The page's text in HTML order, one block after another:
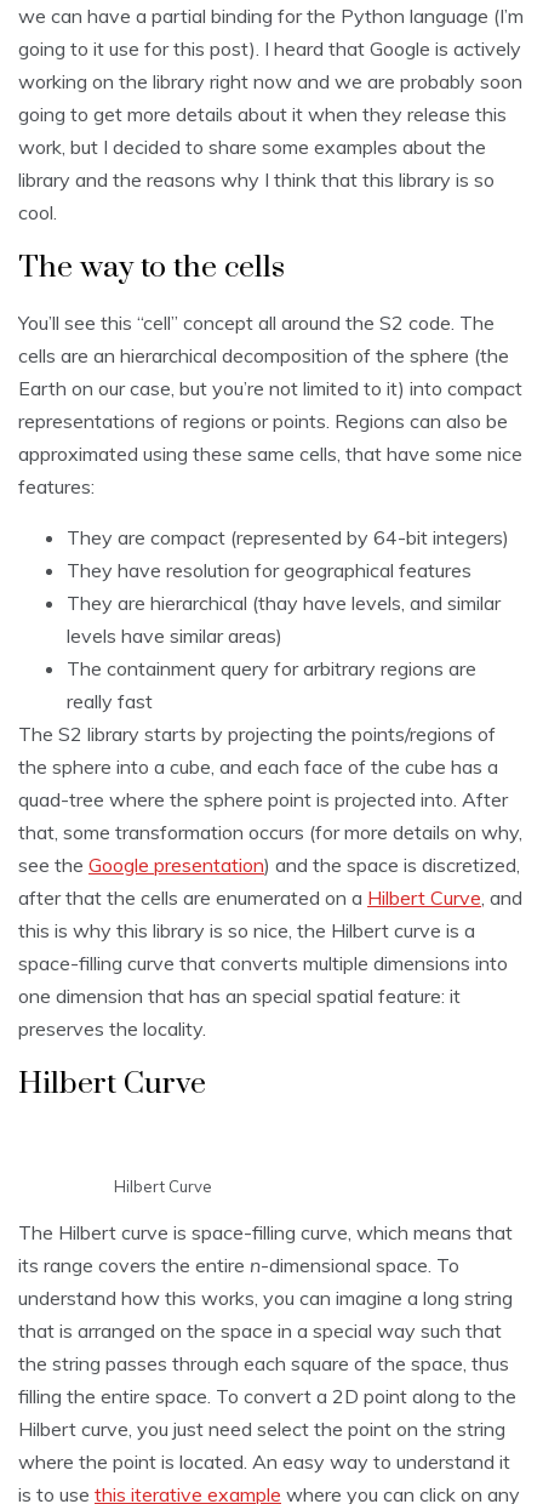
we can have a partial binding for the Python language (I’m
going to it use for this post). I heard that Google is actively
working on the library right now and we are probably soon
going to get more details about it when they release this
work, but I decided to share some examples about the
library and the reasons why I think that this library is so
cool.
The way to the cells
You’ll see this “cell” concept all around the S2 code. The
cells are an hierarchical decomposition of the sphere (the
Earth on our case, but you’re not limited to it) into compact
representations of regions or points. Regions can also be
approximated using these same cells, that have some nice
features:
They are compact (represented by 64-bit integers)
They have resolution for geographical features
They are hierarchical (thay have levels, and similar
levels have similar areas)
The containment query for arbitrary regions are
really fast
The S2 library starts by projecting the points/regions of
the sphere into a cube, and each face of the cube has a
quad-tree where the sphere point is projected into. After
that, some transformation occurs (for more details on why,
see the Google presentation) and the space is discretized,
after that the cells are enumerated on a Hilbert Curve, and
this is why this library is so nice, the Hilbert curve is a
space-filling curve that converts multiple dimensions into
one dimension that has an special spatial feature: it
preserves the locality.
Hilbert Curve
Hilbert Curve
The Hilbert curve is space-filling curve, which means that
its range covers the entire n-dimensional space. To
understand how this works, you can imagine a long string
that is arranged on the space in a special way such that
the string passes through each square of the space, thus
filling the entire space. To convert a 2D point along to the
Hilbert curve, you just need select the point on the string
where the point is located. An easy way to understand it
is to use this iterative example where you can click on any